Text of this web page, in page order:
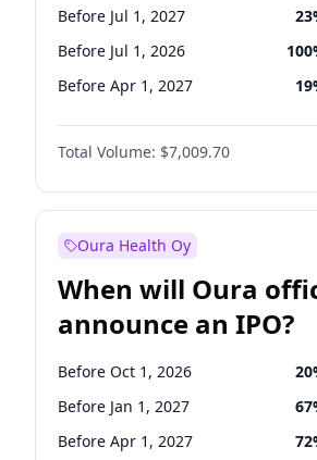
Before Jul 1, 2027 23
Before Jul 1, 2026 100
Before Apr 1, 2027 19
Before Jan 1, 2027 18
Before Oct 1, 2027
Before Jan 1, 2028 35
Total Volume: $7,009.70
Oura Health Oy
When will Oura
announce an IPO?
Before Oct 1, 2026 20
Before Jan 1, 2027 67
Before Apr 1, 2027 72